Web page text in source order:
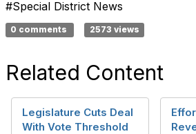
#Special District News
0 comments 2573 views
Related Content
Legislature Cuts Deal
With Vote Threshold